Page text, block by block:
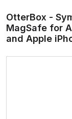
OtterBox -
MagSafe for
and Apple